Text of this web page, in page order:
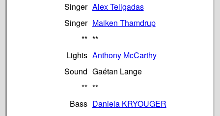
Singer Alex Teligadas
Singer Maiken Thamdrup
** **
Lights Anthony McCarthy
Sound Gaétan Lange
** **
Bass Daniela KRYOUGER